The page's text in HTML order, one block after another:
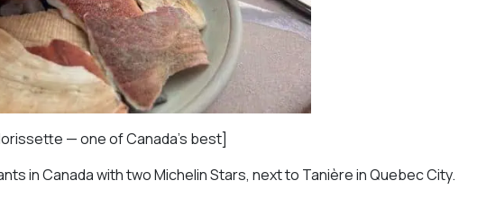
— one of Canada’s best]
in Canada with two Michelin Stars, next to Tanière in Quebec City.